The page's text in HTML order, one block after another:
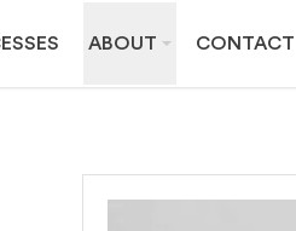
ABOUT CONTACT